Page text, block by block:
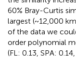
60% Bray-Curtis
largest (~12,000
of the data we
order polynomial
(FL: 0.13, SPA: